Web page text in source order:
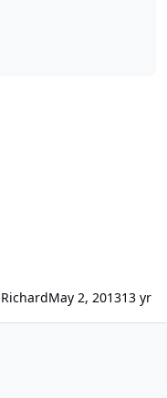
RichardMay 2, 201313 yr